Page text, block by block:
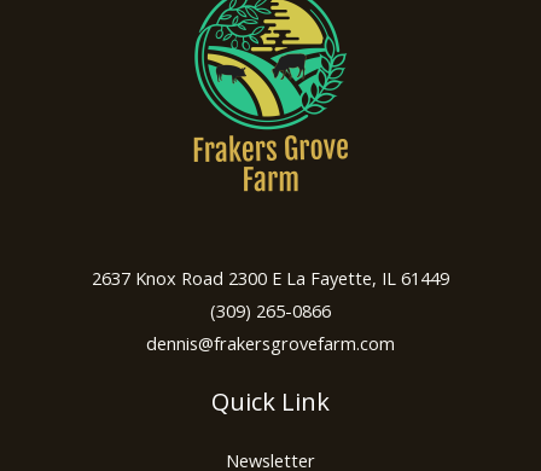
2637 Knox Road 2300 E La Fayette, IL 61449
(309) 265-0866
dennis@frakersgrovefarm.com
Quick Link
Newsletter